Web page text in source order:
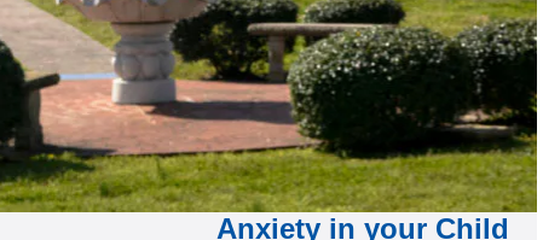
Anxiety in your Child